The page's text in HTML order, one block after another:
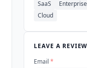
SaaS
Enterprise
Cloud
LEAVE A REVIEW
Email *